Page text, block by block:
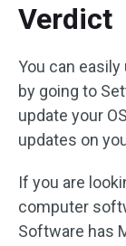
Verdict
You can
by going to
update your
updates on
If you are
computer
Software has